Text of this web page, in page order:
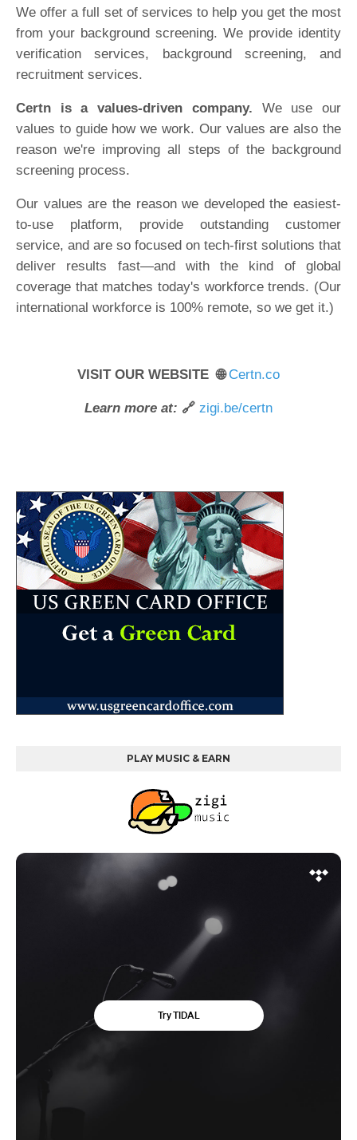
We offer a full set of services to help you get the most
from your background screening. We provide identity
verification services, background screening, and
recruitment services.
Certn is a values-driven company. We use our
values to guide how we work. Our values are also the
reason we're improving all steps of the background
screening process.
Our values are the reason we developed the easiest-
to-use platform, provide outstanding customer
service, and are so focused on tech-first solutions that
deliver results fast—and with the kind of global
coverage that matches today's workforce trends. (Our
international workforce is 100% remote, so we get it.)
VISIT OUR WEBSITE 🌐Certn.co
Learn more at: 🔗 zigi.be/certn
PLAY MUSIC & EARN